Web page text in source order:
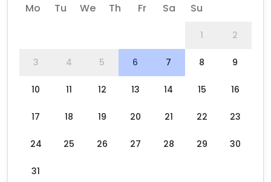
Mo Tu We Th Fr Sa Su
1 2
3 4 5 6 7 8 9
10 11 12 13 14 15 16
17 18 19 20 21 22 23
24 25 26 27 28 29 30
31